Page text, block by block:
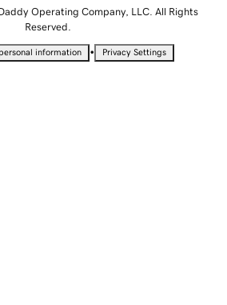
Operating Company, LLC. All Rights
Reserved.
information • Privacy Settings